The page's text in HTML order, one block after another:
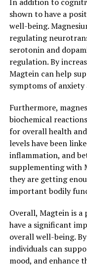
shown to have a
well-being.
regulating
serotonin and
regulation. By
Magtein can help
symptoms of anxiety
Furthermore,
biochemical
for overall health
levels have been
inflammation, and
supplementing with
they are getting
important bodily
Overall, Magtein is
have a significant
overall well-being.
individuals can
mood, and enhance